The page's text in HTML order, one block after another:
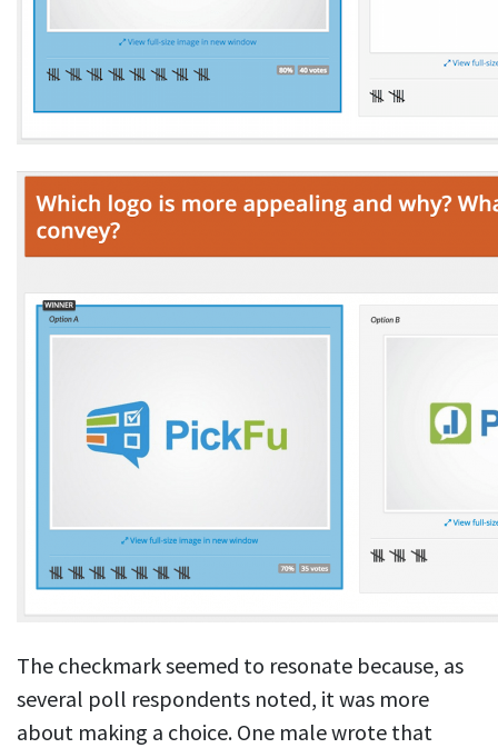
The checkmark seemed to resonate because, as
several poll respondents noted, it was more
about making a choice. One male wrote that